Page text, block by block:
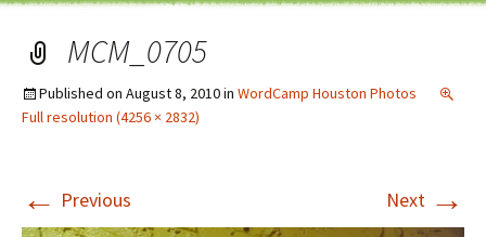
MCM_0705
Published on August 8, 2010in WordCamp Houston Photos
Full resolution (4256 × 2832)
← Previous Next →